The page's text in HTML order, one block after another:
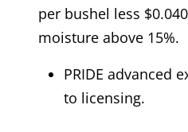
per bushel less
moisture above 15%.
PRIDE advanced
to licensing.